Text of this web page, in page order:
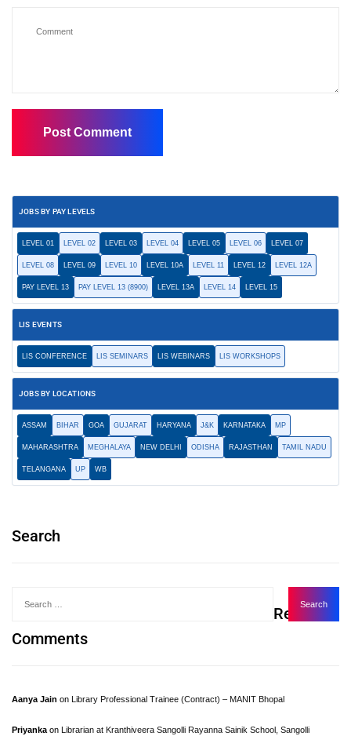
JOBS BY PAY LEVELS
LEVEL 01 LEVEL 02 LEVEL 03 LEVEL 04 LEVEL 05 LEVEL 06 LEVEL 07
LEVEL 08 LEVEL 09 LEVEL 10 LEVEL 10A LEVEL 11 LEVEL 12 LEVEL 12A
PAY LEVEL 13 PAY LEVEL 13 (8900) LEVEL 13A LEVEL 14 LEVEL 15
LIS EVENTS
LIS CONFERENCE LIS SEMINARS LIS WEBINARS LIS WORKSHOPS
JOBS BY LOCATIONS
ASSAM BIHAR GOA GUJARAT HARYANA J&K KARNATAKA MP
MAHARASHTRA MEGHALAYA NEW DELHI ODISHA RAJASTHAN TAMIL NADU
TELANGANA UP WB
Search
Recent
Comments
Aanya Jain on Library Professional Trainee (Contract) – MANIT Bhopal
Priyanka on Librarian at Kranthiveera Sangolli Rayanna Sainik School, Sangolli